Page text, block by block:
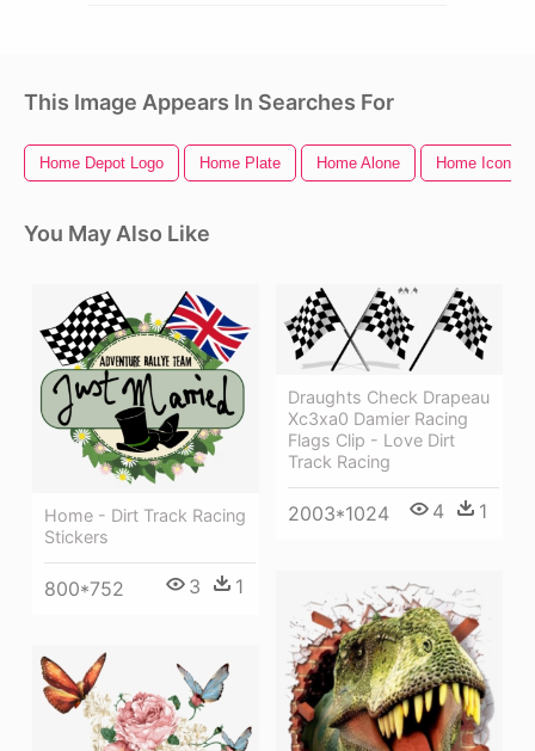
This Image Appears In Searches For
Home Depot Logo Home Plate Home Alone Home Icon
You May Also Like
Home - Dirt Track Racing
Stickers
800*752 3 1
Draughts Check Drapeau
Xc3xa0 Damier Racing
Flags Clip - Love Dirt
Track Racing
2003*1024 4 1